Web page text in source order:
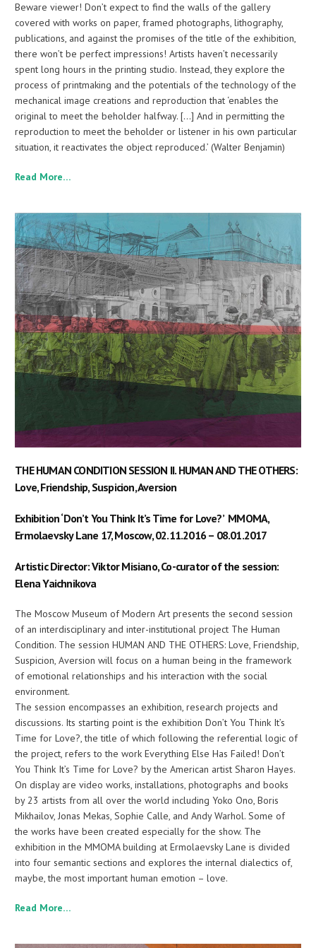
Beware viewer! Don’t expect to find the walls of the gallery
covered with works on paper, framed photographs, lithography,
publications, and against the promises of the title of the exhibition,
there won’t be perfect impressions! Artists haven’t necessarily
spent long hours in the printing studio. Instead, they explore the
process of printmaking and the potentials of the technology of the
mechanical image creations and reproduction that ‘enables the
original to meet the beholder halfway. […] And in permitting the
reproduction to meet the beholder or listener in his own particular
situation, it reactivates the object reproduced.’ (Walter Benjamin)
Read More…
THE HUMAN CONDITION SESSION II. HUMAN AND THE OTHERS:
Love, Friendship, Suspicion, Aversion
Exhibition ‘Don’t You Think It’s Time for Love?’ MMOMA,
Ermolaevsky Lane 17, Moscow, 02.11.2016 – 08.01.2017
Artistic Director: Viktor Misiano, Co-curator of the session:
Elena Yaichnikova
The Moscow Museum of Modern Art presents the second session
of an interdisciplinary and inter-institutional project The Human
Condition. The session HUMAN AND THE OTHERS: Love, Friendship,
Suspicion, Aversion will focus on a human being in the framework
of emotional relationships and his interaction with the social
environment.
The session encompasses an exhibition, research projects and
discussions. Its starting point is the exhibition Don’t You Think It’s
Time for Love?, the title of which following the referential logic of
the project, refers to the work Everything Else Has Failed! Don’t
You Think It’s Time for Love? by the American artist Sharon Hayes.
On display are video works, installations, photographs and books
by 23 artists from all over the world including Yoko Ono, Boris
Mikhailov, Jonas Mekas, Sophie Calle, and Andy Warhol. Some of
the works have been created especially for the show. The
exhibition in the MMOMA building at Ermolaevsky Lane is divided
into four semantic sections and explores the internal dialectics of,
maybe, the most important human emotion – love.
Read More…